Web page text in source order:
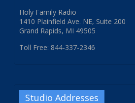
Holy Family Radio
1410 Plainfield Ave. NE, Suite 200
Grand Rapids, MI 49505
Toll Free: 844-337-2346
Studio Addresses